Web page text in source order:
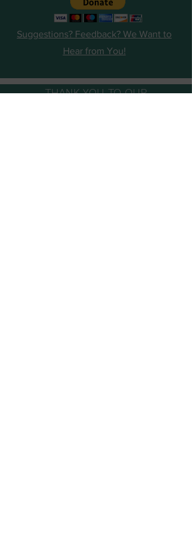
Suggestions? Feedback? We Want to
Hear from You!
THANK YOU TO OUR